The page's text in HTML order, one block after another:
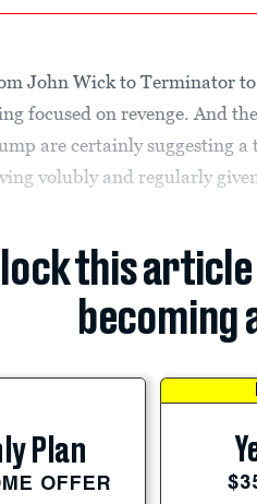
John Wick to Terminator
focused on revenge. And
are certainly suggesting
volubly and regularly
this
becoming
Plan
OFFER